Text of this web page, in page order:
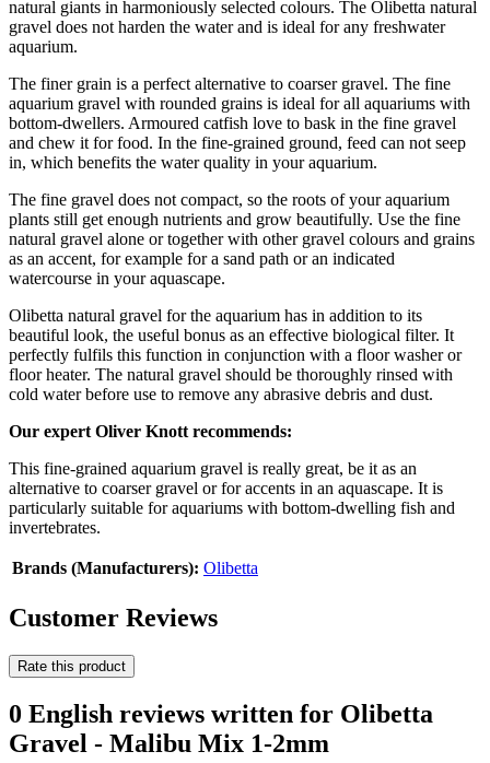
natural giants in harmoniously selected colours. The Olibetta natural
gravel does not harden the water and is ideal for any freshwater
aquarium.
The finer grain is a perfect alternative to coarser gravel. The fine
aquarium gravel with rounded grains is ideal for all aquariums with
bottom-dwellers. Armoured catfish love to bask in the fine gravel
and chew it for food. In the fine-grained ground, feed can not seep
in, which benefits the water quality in your aquarium.
The fine gravel does not compact, so the roots of your aquarium
plants still get enough nutrients and grow beautifully. Use the fine
natural gravel alone or together with other gravel colours and grains
as an accent, for example for a sand path or an indicated
watercourse in your aquascape.
Olibetta natural gravel for the aquarium has in addition to its
beautiful look, the useful bonus as an effective biological filter. It
perfectly fulfils this function in conjunction with a floor washer or
floor heater. The natural gravel should be thoroughly rinsed with
cold water before use to remove any abrasive debris and dust.
Our expert Oliver Knott recommends:
This fine-grained aquarium gravel is really great, be it as an
alternative to coarser gravel or for accents in an aquascape. It is
particularly suitable for aquariums with bottom-dwelling fish and
invertebrates.
Brands (Manufacturers): Olibetta
Customer Reviews
Rate this product
0 English reviews written for Olibetta
Gravel - Malibu Mix 1-2mm